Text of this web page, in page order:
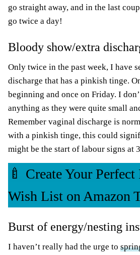
go straight away, and in the last
go twice a day!
Bloody show/extra
Only twice in the past week, I have
discharge that has a pinkish tinge.
beginning and once on Friday. I
anything as they were quite small
Remember vaginal discharge is
with a pinkish tinge, this could
might be the start of labour signs at
🍼 Create Your
Wish List on Amazon
Burst of energy/nesting
I haven’t really had the urge to